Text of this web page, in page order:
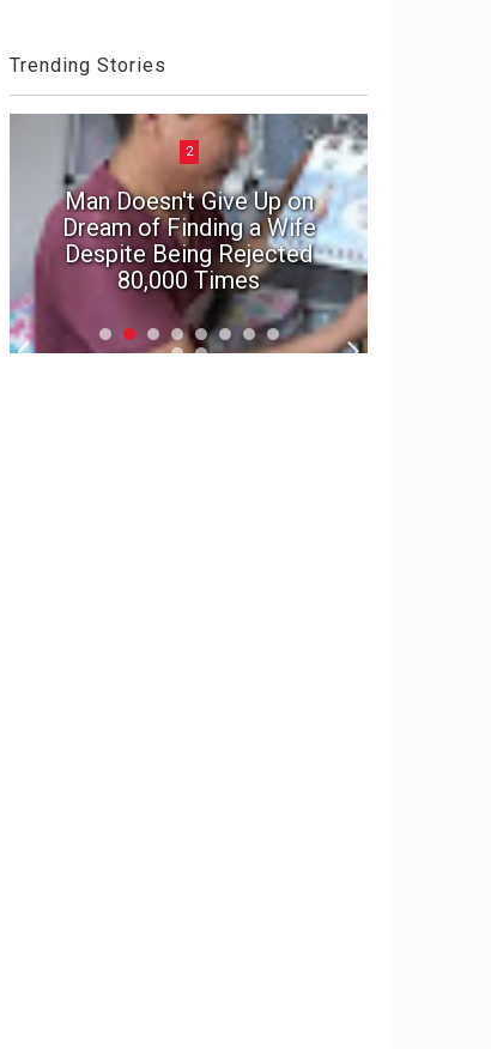
Trending Stories
2
Man Doesn't Give Up on
Dream of Finding a Wife
Despite Being Rejected
80,000 Times